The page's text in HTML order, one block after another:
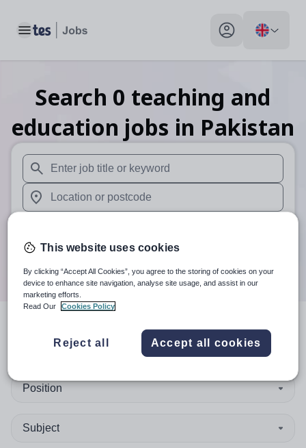
Toggle main menu My profile toggle
Search 0 teaching and
education jobs in Pakistan
When autosuggest results are available use up and
When autocomplete results are available use up and
Search
search resultsin Pakistan
Position
Subject
This website uses cookies
By clicking “Accept All Cookies”, you agree to the storing of cookies on your
device to enhance site navigation, analyse site usage, and assist in our
marketing efforts.
Read Our
Cookies Policy
Reject all Accept all cookies